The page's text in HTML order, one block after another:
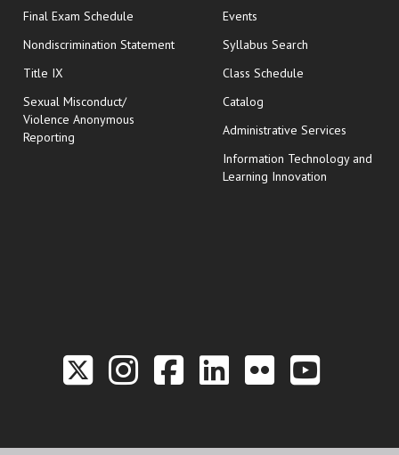
Final Exam Schedule opens in new window
Nondiscrimination Statement
Title IX
Sexual Misconduct/
Violence Anonymous
Reporting
Events
Syllabus Search
Class Schedule
Catalog
Administrative Services
Information Technology and
Learning Innovation
Link to the Twitter
Link to the Hill
Link to the
Link to the
Link to
Link